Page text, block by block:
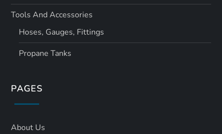
Tools And Accessories
Hoses, Gauges, Fittings
Propane Tanks
PAGES
About Us